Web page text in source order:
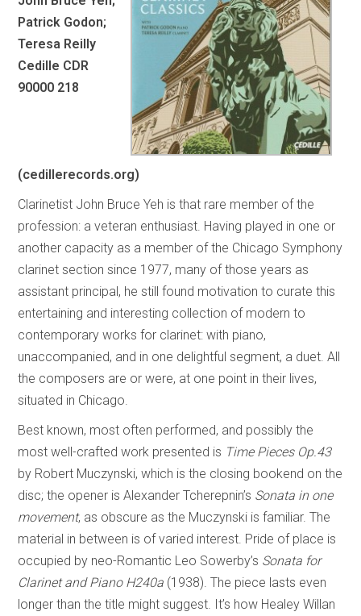
Patrick Godon;
Teresa Reilly
Cedille CDR
90000 218
(cedillerecords.org)
Clarinetist John Bruce Yeh is that rare member of the
profession: a veteran enthusiast. Having played in one or
another capacity as a member of the Chicago Symphony
clarinet section since 1977, many of those years as
assistant principal, he still found motivation to curate this
entertaining and interesting collection of modern to
contemporary works for clarinet: with piano,
unaccompanied, and in one delightful segment, a duet. All
the composers are or were, at one point in their lives,
situated in Chicago.
Best known, most often performed, and possibly the
most well-crafted work presented is Time Pieces Op.43
by Robert Muczynski, which is the closing bookend on the
disc; the opener is Alexander Tcherepnin’s Sonata in one
movement, as obscure as the Muczynski is familiar. The
material in between is of varied interest. Pride of place is
occupied by neo-Romantic Leo Sowerby’s Sonata for
Clarinet and Piano H240a (1938). The piece lasts even
longer than the title might suggest. It’s how Healey Willan